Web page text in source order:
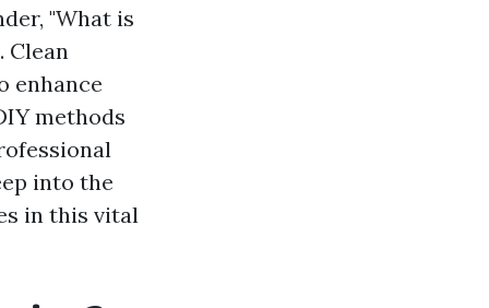
"What is
Clean
enhance
methods
into the
in this vital